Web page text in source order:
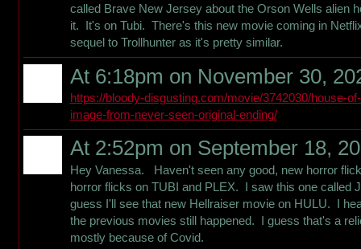
called Brave New Jersey about the Orson Wells alien
it. It's on Tubi. There's this new movie coming in
sequel to Trollhunter as it's pretty similar.
At 6:18pm on November 30,
https://bloody-disgusting.com/movie/3742030/house-
image-from-never-seen-original-ending/
At 2:52pm on September 18,
Hey Vanessa. Haven't seen any good, new horror
horror flicks on TUBI and PLEX. I saw this one
guess I'll see that new Hellraiser movie on HULU. I
the previous movies still happened. I guess that's a
mostly because of Covid.